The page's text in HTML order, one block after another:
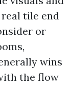
tile end
or
wins
the flow